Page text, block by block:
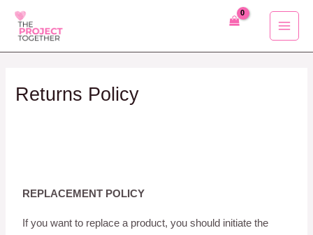
Returns Policy
REPLACEMENT POLICY
If you want to replace a product, you should initiate the